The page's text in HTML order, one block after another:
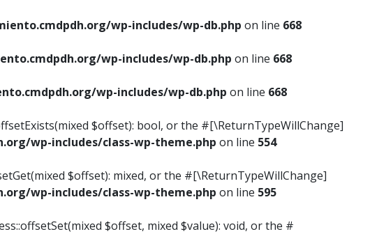
wp-includes/wp-db.php on line 668
wp-includes/wp-db.php on line 668
wp-includes/wp-db.php on line 668
$offset): bool, or the #[\ReturnTypeWillChange]
wp-includes/class-wp-theme.php on line 554
$offset): mixed, or the #[\ReturnTypeWillChange]
wp-includes/class-wp-theme.php on line 595
$offset, mixed $value): void, or the #